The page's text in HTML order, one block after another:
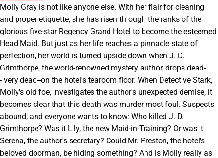
Molly Gray is not like anyone else. With her flair for cleaning
and proper etiquette, she has risen through the ranks of the
glorious five-star Regency Grand Hotel to become the esteemed
Head Maid. But just as her life reaches a pinnacle state of
perfection, her world is turned upside down when J. D.
Grimthorpe, the world-renowned mystery author, drops dead-
- very dead--on the hotel's tearoom floor. When Detective Stark,
Molly's old foe, investigates the author's unexpected demise, it
becomes clear that this death was murder most foul. Suspects
abound, and everyone wants to know: Who killed J. D.
Grimthorpe? Was it Lily, the new Maid-in-Training? Or was it
Serena, the author's secretary? Could Mr. Preston, the hotel's
beloved doorman, be hiding something? And is Molly really as